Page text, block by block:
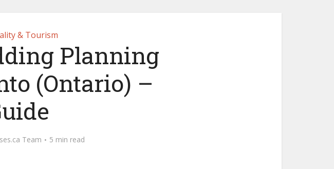
& Tourism
Planning
(Ontario) –
Team 5 min read